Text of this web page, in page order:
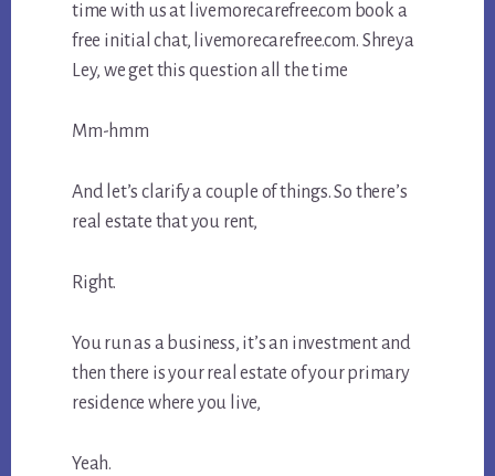
time with us at livemorecarefree.com book a
free initial chat, livemorecarefree.com. Shreya
Ley, we get this question all the time
Mm-hmm
And let’s clarify a couple of things. So there’s
real estate that you rent,
Right.
You run as a business, it’s an investment and
then there is your real estate of your primary
residence where you live,
Yeah.